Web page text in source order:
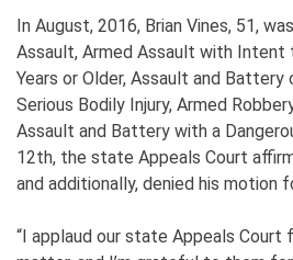
In August, 2016, Brian Vines, 51,
Assault, Armed Assault with Intent
Years or Older, Assault and Battery
Serious Bodily Injury, Armed
Assault and Battery with a
12th, the state Appeals Court
and additionally, denied his motion
“I applaud our state Appeals Court